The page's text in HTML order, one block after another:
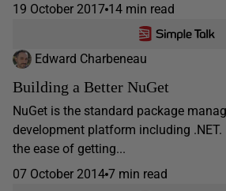
19 October 2017 14 min read
Edward Charbeneau
Building a Better NuGet
NuGet is the standard package
development platform including
the ease of getting...
07 October 2014 7 min read